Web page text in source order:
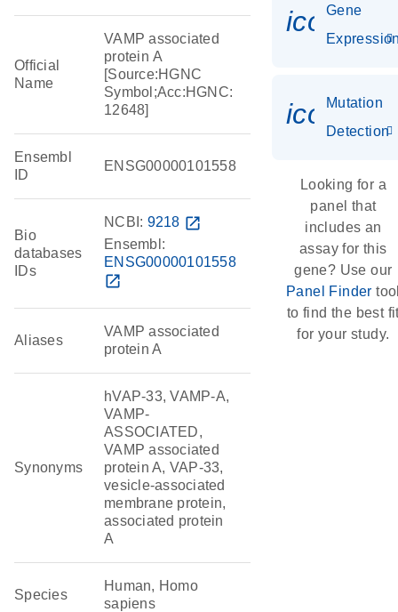
Official
Name
VAMP associated
protein A
[Source:HGNC
Symbol;Acc:HGNC:
12648]
Ensembl
ID
ENSG00000101558
Bio
databases
IDs
NCBI: 9218 open_in_new
Ensembl:
ENSG00000101558
open_in_new
Aliases
VAMP associated
protein A
Synonyms
hVAP-33, VAMP-A,
VAMP-
ASSOCIATED,
VAMP associated
protein A, VAP-33,
vesicle-associated
membrane protein,
associated protein
A
Species
Human, Homo
sapiens
Gene
Mutation
Detection
Looking for a
panel that
includes an
assay for this
gene? Use our
Panel Finder
to find the best
for your study.